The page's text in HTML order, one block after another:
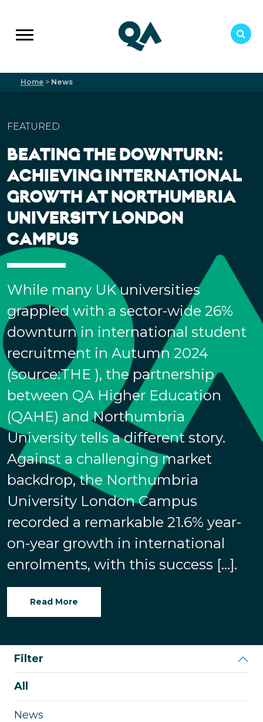
Home > News
FEATURED
BEATING THE DOWNTURN:
ACHIEVING INTERNATIONAL
GROWTH AT NORTHUMBRIA
UNIVERSITY LONDON
CAMPUS
While many UK universities
grappled with a sector-wide 26%
downturn in international student
recruitment in Autumn 2024
(source:THE ), the partnership
between QA Higher Education
(QAHE) and Northumbria
University tells a different story.
Against a challenging market
backdrop, the Northumbria
University London Campus
recorded a remarkable 21.6% year-
on-year growth in international
enrolments, with this success […].
Read More
Filter
All
News